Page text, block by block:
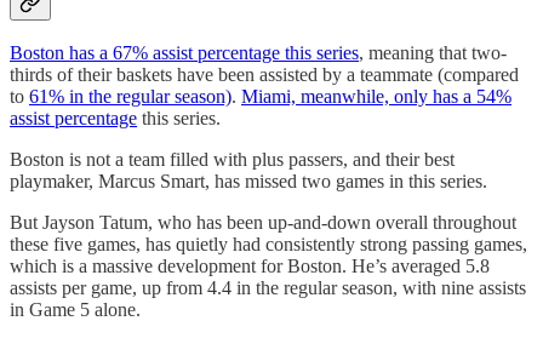
Boston has a 67% assist percentage this series, meaning that two-
thirds of their baskets have been assisted by a teammate (compared
to 61% in the regular season). Miami, meanwhile, only has a 54%
assist percentage this series.
Boston is not a team filled with plus passers, and their best
playmaker, Marcus Smart, has missed two games in this series.
But Jayson Tatum, who has been up-and-down overall throughout
these five games, has quietly had consistently strong passing games,
which is a massive development for Boston. He’s averaged 5.8
assists per game, up from 4.4 in the regular season, with nine assists
in Game 5 alone.